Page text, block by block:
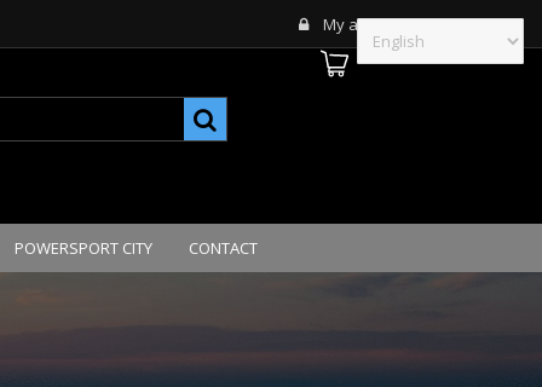
My account
POWERSPORT CITY CONTACT